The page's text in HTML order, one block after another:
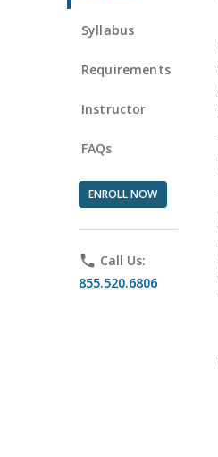
Syllabus
Requirements
Instructor
FAQs
ENROLL NOW
phone Call Us:
855.520.6806